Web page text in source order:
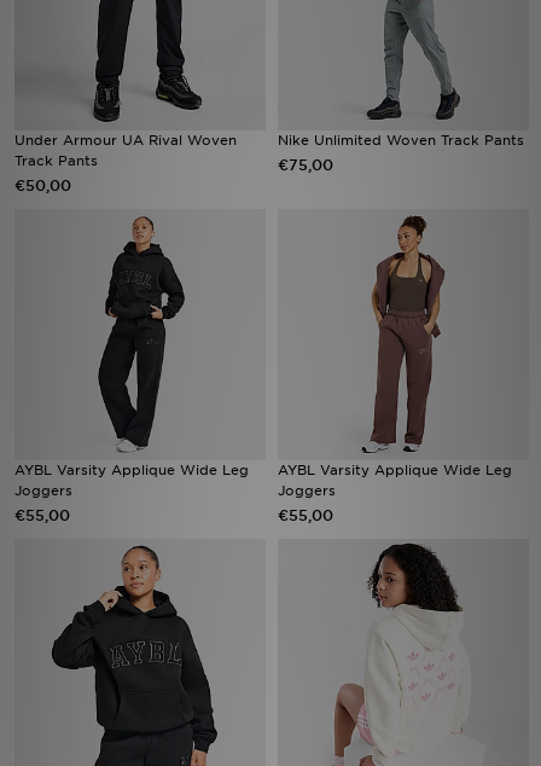
Under Armour UA Rival Woven
Track Pants
€50,00
Nike Unlimited Woven Track Pants
€75,00
AYBL Varsity Applique Wide Leg
Joggers
€55,00
AYBL Varsity Applique Wide Leg
Joggers
€55,00